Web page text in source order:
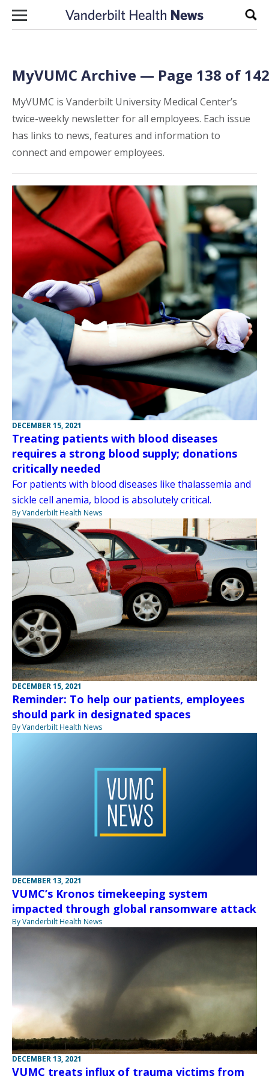
Skip to content
MyVUMC Archive — Page 138 of 142
MyVUMC is Vanderbilt University Medical Center’s
twice-weekly newsletter for all employees. Each issue
has links to news, features and information to
connect and empower employees.
DECEMBER 15, 2021
Treating patients with blood diseases
requires a strong blood supply; donations
critically needed
For patients with blood diseases like thalassemia and
sickle cell anemia, blood is absolutely critical.
By Vanderbilt Health News
DECEMBER 15, 2021
Reminder: To help our patients, employees
should park in designated spaces
By Vanderbilt Health News
DECEMBER 13, 2021
VUMC’s Kronos timekeeping system
impacted through global ransomware attack
By Vanderbilt Health News
DECEMBER 13, 2021
VUMC treats influx of trauma victims from